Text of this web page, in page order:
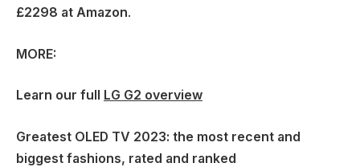
£2298 at Amazon.
MORE:
Learn our full LG G2 overview
Greatest OLED TV 2023: the most recent and
biggest fashions, rated and ranked